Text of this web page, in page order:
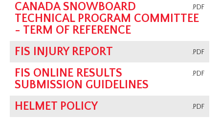
.PDF
CANADA SNOWBOARD
TECHNICAL PROGRAM COMMITTEE
- TERM OF REFERENCE
.PDF
FIS INJURY REPORT
.PDF
FIS ONLINE RESULTS
SUBMISSION GUIDELINES
.PDF
HELMET POLICY